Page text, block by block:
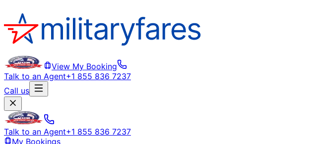
View My Booking
Talk to an Agent+1 855 836 7237
Call us
Talk to an Agent+1 855 836 7237
My Bookings